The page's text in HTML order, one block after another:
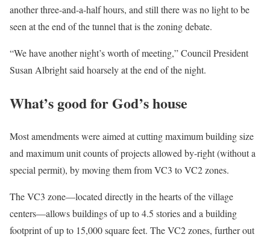
another three-and-a-half hours, and still there was no light to be
seen at the end of the tunnel that is the zoning debate.
“We have another night’s worth of meeting,” Council President
Susan Albright said hoarsely at the end of the night.
What’s good for God’s house
Most amendments were aimed at cutting maximum building size
and maximum unit counts of projects allowed by-right (without a
special permit), by moving them from VC3 to VC2 zones.
The VC3 zone—located directly in the hearts of the village
centers—allows buildings of up to 4.5 stories and a building
footprint of up to 15,000 square feet. The VC2 zones, further out